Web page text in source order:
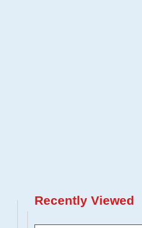
Recently Viewed